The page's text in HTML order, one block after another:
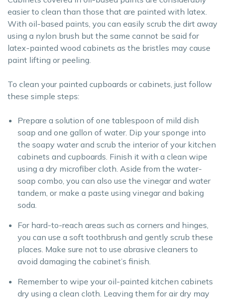
easier to clean than those that are painted with latex.
With oil-based paints, you can easily scrub the dirt away
using a nylon brush but the same cannot be said for
latex-painted wood cabinets as the bristles may cause
paint lifting or peeling.
To clean your painted cupboards or cabinets, just follow
these simple steps:
Prepare a solution of one tablespoon of mild dish
soap and one gallon of water. Dip your sponge into
the soapy water and scrub the interior of your kitchen
cabinets and cupboards. Finish it with a clean wipe
using a dry microfiber cloth. Aside from the water-
soap combo, you can also use the vinegar and water
tandem, or make a paste using vinegar and baking
soda.
For hard-to-reach areas such as corners and hinges,
you can use a soft toothbrush and gently scrub these
places. Make sure not to use abrasive cleaners to
avoid damaging the cabinet’s finish.
Remember to wipe your oil-painted kitchen cabinets
dry using a clean cloth. Leaving them for air dry may